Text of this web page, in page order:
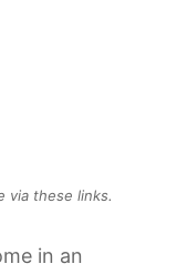
via these links.
in an